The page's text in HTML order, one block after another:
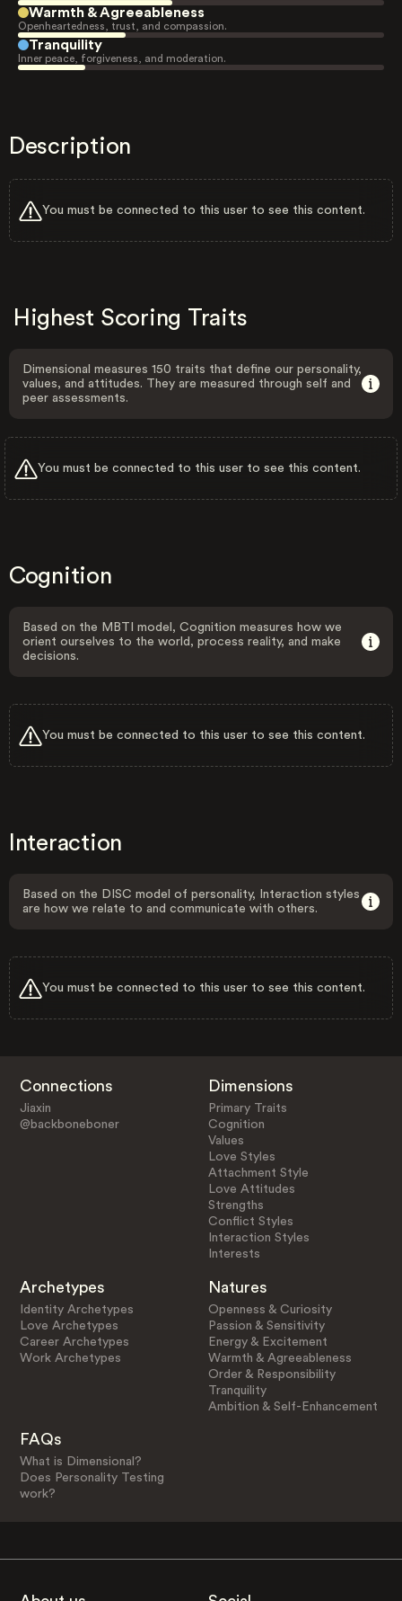
Warmth & Agreeableness
Openheartedness, trust, and compassion.
Tranquility
Inner peace, forgiveness, and moderation.
Description
You must be connected to this user to see this content.
Highest Scoring Traits
Dimensional measures 150 traits that define our personality,
values, and attitudes. They are measured through self and
peer assessments.
You must be connected to this user to see this content.
Cognition
Based on the MBTI model, Cognition measures how we
orient ourselves to the world, process reality, and make
decisions.
You must be connected to this user to see this content.
Interaction
Based on the DISC model of personality, Interaction styles
are how we relate to and communicate with others.
You must be connected to this user to see this content.
Connections
Jiaxin
@backboneboner
Dimensions
Primary Traits
Cognition
Values
Love Styles
Attachment Style
Love Attitudes
Strengths
Conflict Styles
Interaction Styles
Interests
Archetypes
Identity Archetypes
Love Archetypes
Career Archetypes
Work Archetypes
Natures
Openness & Curiosity
Passion & Sensitivity
Energy & Excitement
Warmth & Agreeableness
Order & Responsibility
Tranquility
Ambition & Self-Enhancement
FAQs
What is Dimensional?
Does Personality Testing
work?